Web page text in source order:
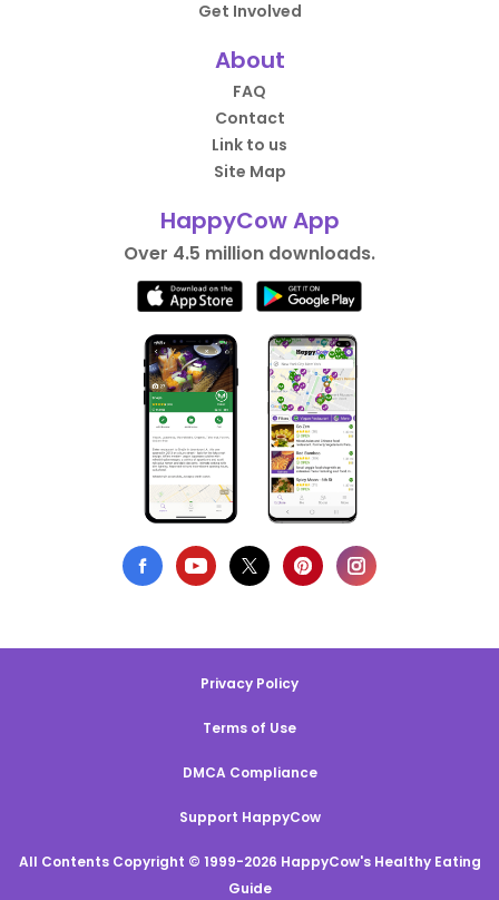
Get Involved
About
FAQ
Contact
Link to us
Site Map
HappyCow App
Over 4.5 million downloads.
Privacy Policy
Terms of Use
DMCA Compliance
Support HappyCow
All Contents Copyright © 1999-2026 HappyCow's Healthy Eating
Guide